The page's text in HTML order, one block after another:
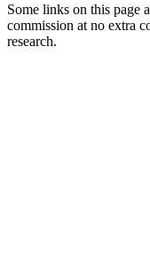
Some links on this page
commission at no extra
research.